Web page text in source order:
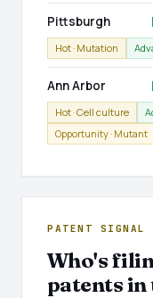
Pittsburgh
Hot · Mutation
Ann Arbor
Hot · Cell culture
Opportunity · Mutant
PATENT
Who's
patents in